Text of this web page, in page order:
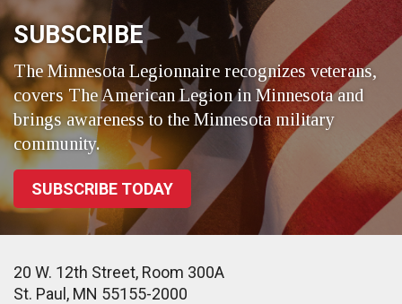
SUBSCRIBE
The Minnesota Legionnaire recognizes veterans,
covers The American Legion in Minnesota and
brings awareness to the Minnesota military
community.
SUBSCRIBE TODAY
20 W. 12th Street, Room 300A
St. Paul, MN 55155-2000